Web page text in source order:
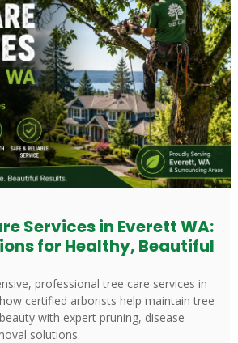
Services in Everett WA:
for Healthy, Beautiful
professional tree care services in
certified arborists help maintain tree
with expert pruning, disease
solutions.